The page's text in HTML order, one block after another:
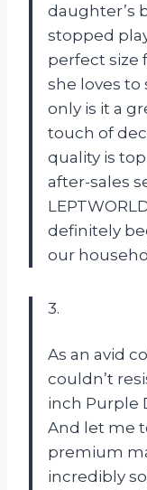
daughter’s
stopped
perfect size
she loves to
only is it a
touch of
quality is
after-sales
definitely
our
3.
As an avid
couldn’t
inch Purple
And let me
premium
incredibly